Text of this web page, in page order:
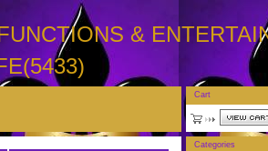
&
Cart
Categories